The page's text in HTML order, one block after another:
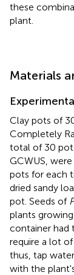
these
plant.
Materials
Clay pots of
Completely
total of 30
GCWUS,
pots for each
dried sandy
pot. Seeds of
plants
container had
require a lot
thus, tap
with the